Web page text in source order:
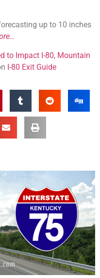
up to 10 inches
to Impact I-80, Mountain
I-80 Exit Guide